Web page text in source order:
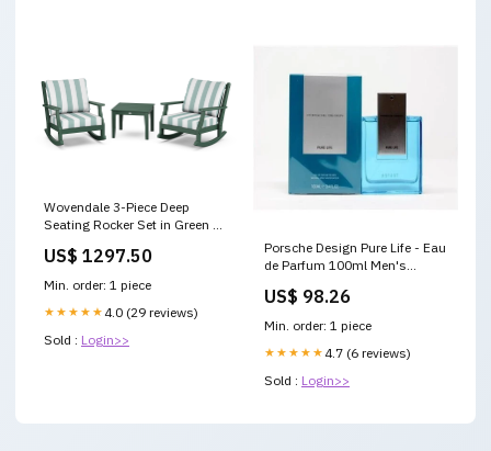
Wovendale 3-Piece Deep
Seating Rocker Set in Green /
itemparent_chinoiserie-
US$ 1297.50
Min. order: 1 piece
★★★★★ 4.0 (29 reviews)
Sold : Login>>
Porsche Design Pure Life - Eau
de Parfum 100ml Men's
US$ 98.26
Min. order: 1 piece
★★★★★ 4.7 (6 reviews)
Sold : Login>>